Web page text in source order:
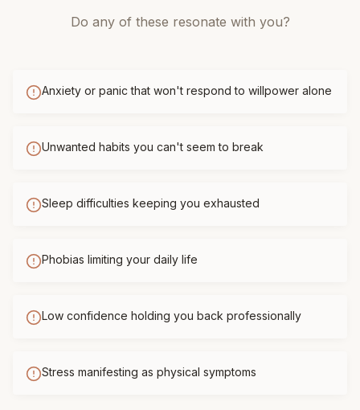
Do any of these resonate with you?
Anxiety or panic that won't respond to willpower alone
Unwanted habits you can't seem to break
Sleep difficulties keeping you exhausted
Phobias limiting your daily life
Low confidence holding you back professionally
Stress manifesting as physical symptoms